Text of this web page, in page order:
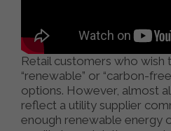
Retail customers who wish
“renewable” or “carbon-
options. However, almost
reflect a utility supplier
enough renewable energy